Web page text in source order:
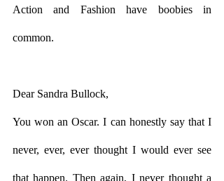
Action and Fashion have boobies in
common.
Dear Sandra Bullock,
You won an Oscar. I can honestly say that I
never, ever, ever thought I would ever see
that happen. Then again, I never thought a